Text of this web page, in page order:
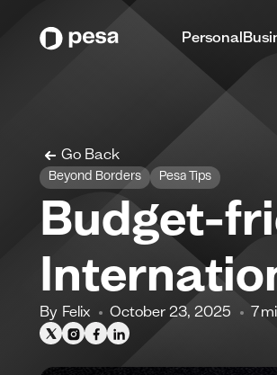
Personal
Go Back
Beyond Borders Pesa Tips
Budget-
By Felix October 23, 2025 7